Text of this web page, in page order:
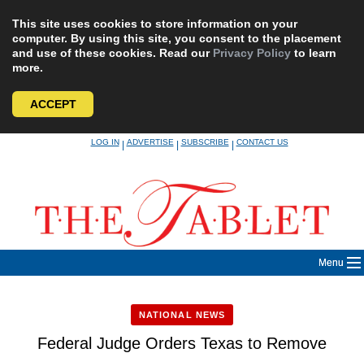
This site uses cookies to store information on your
computer. By using this site, you consent to the placement
and use of these cookies. Read our Privacy Policy to learn
more.
ACCEPT
LOG IN|ADVERTISE|SUBSCRIBE|CONTACT US
Menu
NATIONAL NEWS
Federal Judge Orders Texas to Remove